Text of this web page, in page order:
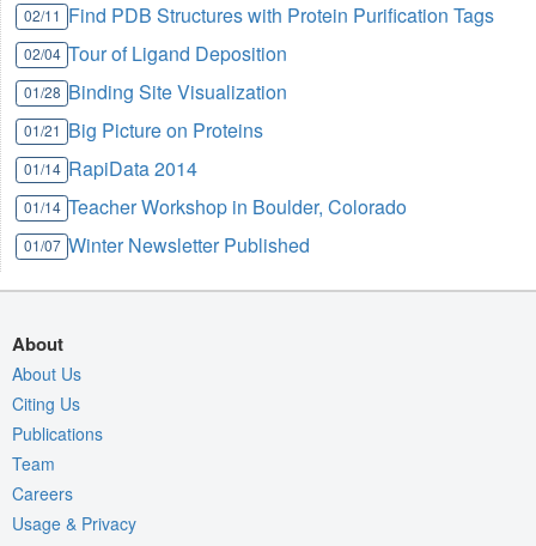
02/11 Find PDB Structures with Protein Purification Tags
02/04 Tour of Ligand Deposition
01/28 Binding Site Visualization
01/21 Big Picture on Proteins
01/14 RapiData 2014
01/14 Teacher Workshop in Boulder, Colorado
01/07 Winter Newsletter Published
About
About Us
Citing Us
Publications
Team
Careers
Usage & Privacy